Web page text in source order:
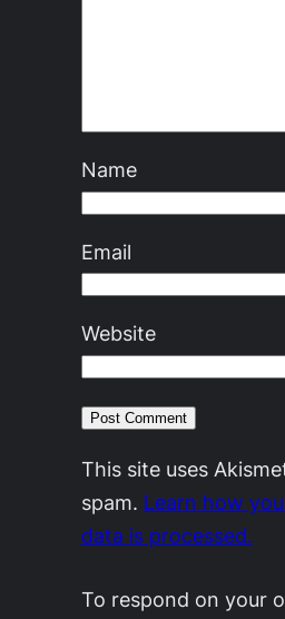
Name
Email
Website
This site uses
spam. Learn how
data is processed.
To respond on your